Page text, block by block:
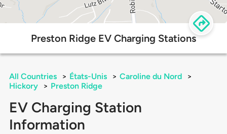
Preston Ridge EV Charging Stations
All Countries > États-Unis > Caroline du Nord
>
Hickory
> Preston Ridge
EV Charging Station
Information